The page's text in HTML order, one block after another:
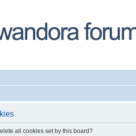
all cookies set by this board?